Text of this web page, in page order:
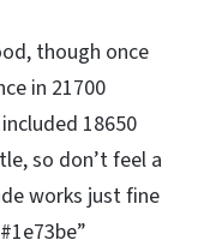
though once
in 21700
18650
so don’t feel a
works just fine